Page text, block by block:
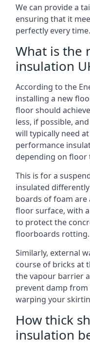
We can provide a
ensuring that it
perfectly every time.
What is the
insulation
According to the
installing a new
floor should
less, if possible,
will typically need
performance
depending on floor
This is for a
insulated
boards of foam
floor surface, with
to protect the
floorboards rotting.
Similarly, external
course of bricks at
the vapour barrier
prevent damp
warping your
How thick
insulation